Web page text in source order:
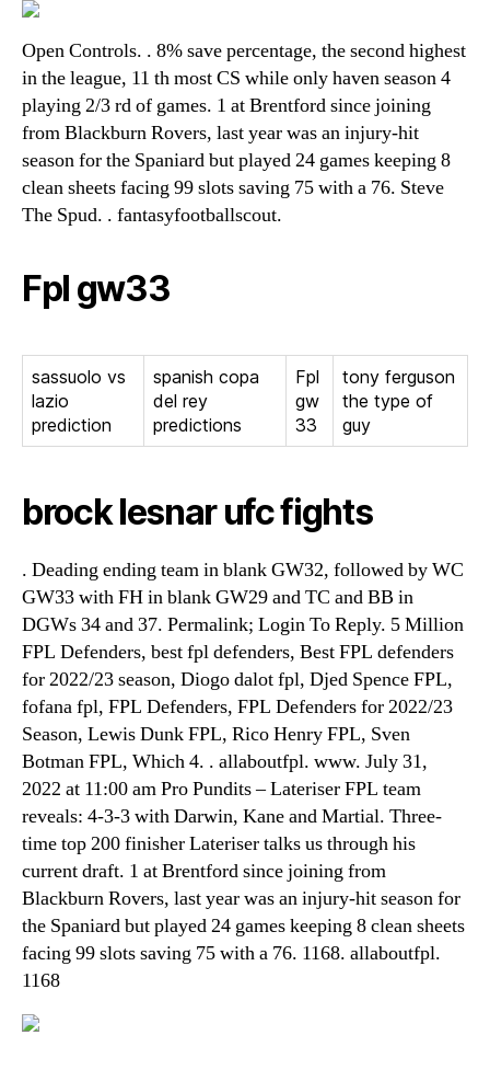
Open Controls. . 8% save percentage, the second highest
in the league, 11 th most CS while only haven season 4
playing 2/3 rd of games. 1 at Brentford since joining
from Blackburn Rovers, last year was an injury-hit
season for the Spaniard but played 24 games keeping 8
clean sheets facing 99 slots saving 75 with a 76. Steve
The Spud. . fantasyfootballscout.
Fpl gw33
sassuolo vs
lazio
prediction
spanish copa
del rey
predictions
Fpl
gw
33
tony ferguson
the type of
guy
brock lesnar ufc fights
. Deading ending team in blank GW32, followed by WC
GW33 with FH in blank GW29 and TC and BB in
DGWs 34 and 37. Permalink; Login To Reply. 5 Million
FPL Defenders, best fpl defenders, Best FPL defenders
for 2022/23 season, Diogo dalot fpl, Djed Spence FPL,
fofana fpl, FPL Defenders, FPL Defenders for 2022/23
Season, Lewis Dunk FPL, Rico Henry FPL, Sven
Botman FPL, Which 4. . allaboutfpl. www. July 31,
2022 at 11:00 am Pro Pundits – Lateriser FPL team
reveals: 4-3-3 with Darwin, Kane and Martial. Three-
time top 200 finisher Lateriser talks us through his
current draft. 1 at Brentford since joining from
Blackburn Rovers, last year was an injury-hit season for
the Spaniard but played 24 games keeping 8 clean sheets
facing 99 slots saving 75 with a 76. 1168. allaboutfpl.
1168